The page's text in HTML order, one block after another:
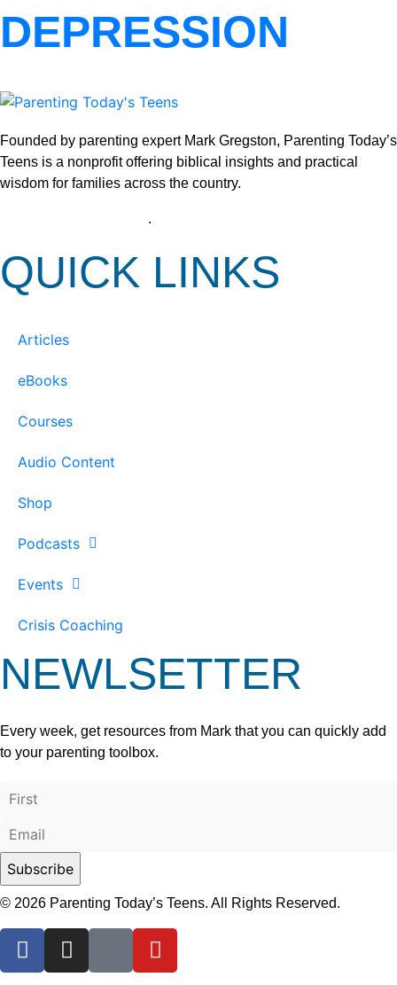
DEPRESSION
Founded by parenting expert Mark Gregston, Parenting Today’s
Teens is a nonprofit offering biblical insights and practical
wisdom for families across the country.
.
QUICK LINKS
Articles
eBooks
Courses
Audio Content
Shop
Podcasts
Events
Crisis Coaching
NEWLSETTER
Every week, get resources from Mark that you can quickly add
to your parenting toolbox.
© 2026 Parenting Today’s Teens. All Rights Reserved.